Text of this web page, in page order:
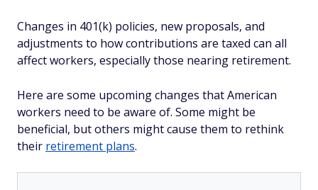
Changes in 401(k) policies, new proposals, and
adjustments to how contributions are taxed can all
affect workers, especially those nearing retirement.
Here are some upcoming changes that American
workers need to be aware of. Some might be
beneficial, but others might cause them to rethink
their retirement plans.